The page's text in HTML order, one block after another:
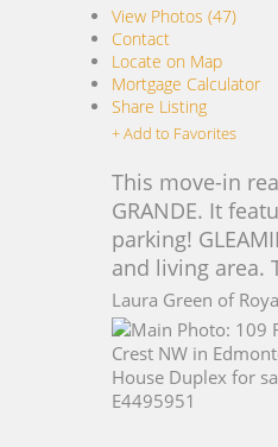
View Photos (47)
Contact
Locate on Map
Mortgage Calculator
Share Listing
+ Add to Favorites
This move-in
GRANDE. It
parking!
and living area.
Laura Green of